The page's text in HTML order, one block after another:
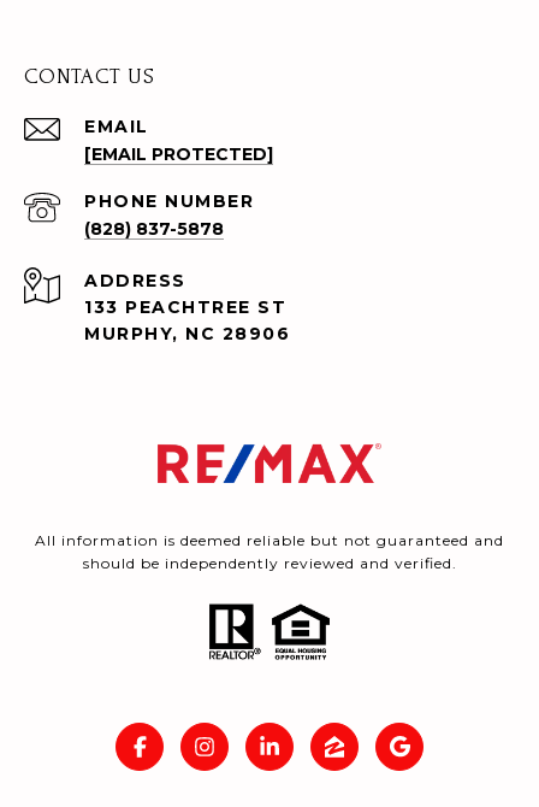
CONTACT US
EMAIL
[EMAIL PROTECTED]
PHONE NUMBER
(828) 837-5878
ADDRESS
133 PEACHTREE ST
MURPHY, NC 28906
All information is deemed reliable but not guaranteed and
should be independently reviewed and verified.